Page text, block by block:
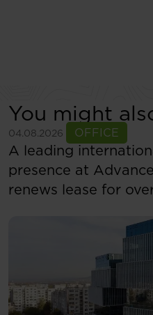
You might
04.08.2026 OFFICE
See more
A leading
presence at
renews lease for